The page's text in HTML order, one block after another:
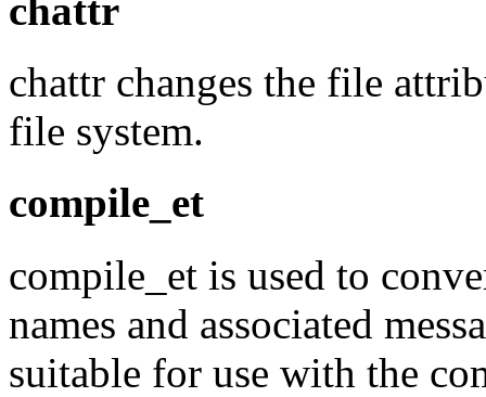
chattr
chattr changes the file
file system.
compile_et
compile_et is used to
names and associated
suitable for use with the